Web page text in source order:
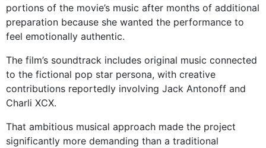
portions of the movie’s music after months of additional
preparation because she wanted the performance to
feel emotionally authentic.
The film’s soundtrack includes original music connected
to the fictional pop star persona, with creative
contributions reportedly involving Jack Antonoff and
Charli XCX.
That ambitious musical approach made the project
significantly more demanding than a traditional